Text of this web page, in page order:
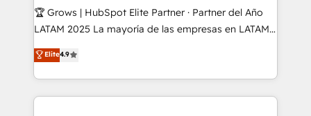
Secteurs : Industrie, Distribution B2B, SaaS, Services
B2B, Immobilier, Viticulture, Finance. 🚀 Nos livrables
Sales + Service Hub, synchronisation ERP ↔
HubSpot temps réel, formation équipes. 🏆 +350
🏆 Grows | HubSpot Elite Partner · Partner del Año
LATAM 2025 La mayoría de las empresas en LATAM
no tienen un problema de herramientas. Tienen un
problema de orden. Equipos desalineados, datos
dispersos y procesos que dependen de personas
clave — no de sistemas. Eso frena el crecimiento,
Elite4.9